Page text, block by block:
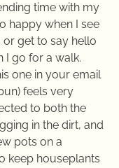
time with my
happy when I see
get to say hello
I go for a walk.
one in your email
feels very
to both the
in the dirt, and
pots on a
keep houseplants